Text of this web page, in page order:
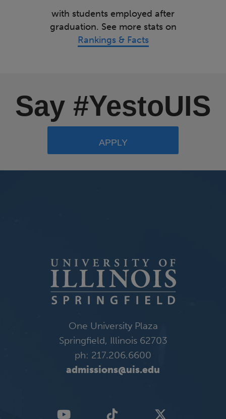
with students employed after
graduation. See more stats on
Rankings & Facts
Say #YestoUIS
APPLY
One University Plaza
Springfield, Illinois 62703
ph: 217.206.6600
admissions@uis.edu